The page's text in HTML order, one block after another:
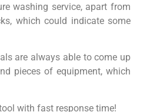
washing service, apart from
which could indicate some
are always able to come up
pieces of equipment, which
with fast response time!